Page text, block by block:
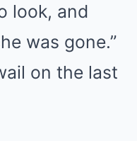
look, and
was gone.”
on the last